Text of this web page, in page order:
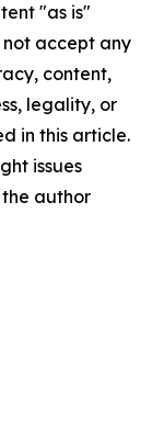
"as is"
accept any
content,
legality, or
in this article.
issues
author